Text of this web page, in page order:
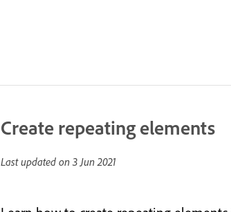
Create repeating elements
Last updated on 3 Jun 2021